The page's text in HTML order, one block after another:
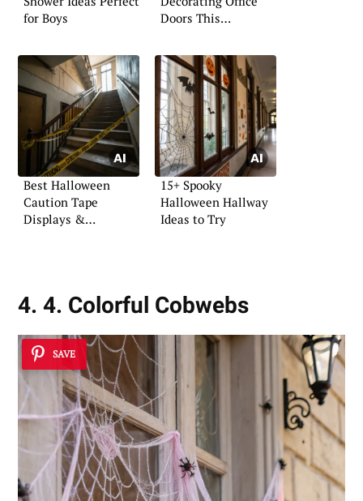
for Boys
Doors This
Best Halloween
Caution Tape
Displays &
15+ Spooky
Halloween Hallway
Ideas to Try
4. 4. Colorful Cobwebs
SAVE